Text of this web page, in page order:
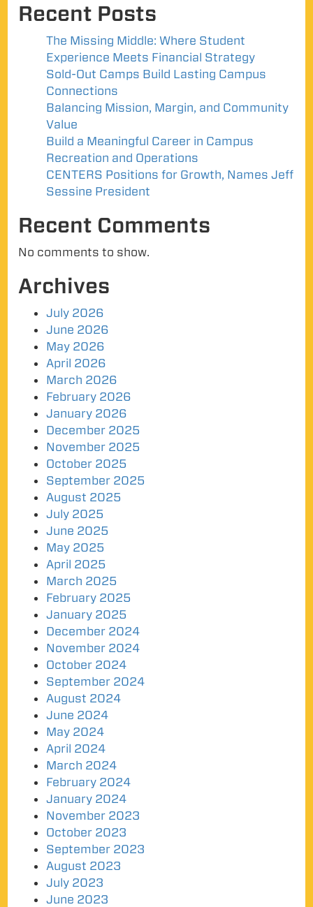
Recent Posts
The Missing Middle: Where Student
Experience Meets Financial Strategy
Sold-Out Camps Build Lasting Campus
Connections
Balancing Mission, Margin, and Community
Value
Build a Meaningful Career in Campus
Recreation and Operations
CENTERS Positions for Growth, Names Jeff
Sessine President
Recent Comments
No comments to show.
Archives
July 2026
June 2026
May 2026
April 2026
March 2026
February 2026
January 2026
December 2025
November 2025
October 2025
September 2025
August 2025
July 2025
June 2025
May 2025
April 2025
March 2025
February 2025
January 2025
December 2024
November 2024
October 2024
September 2024
August 2024
June 2024
May 2024
April 2024
March 2024
February 2024
January 2024
November 2023
October 2023
September 2023
August 2023
July 2023
June 2023